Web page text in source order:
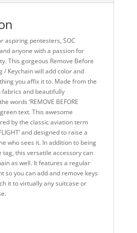
aspiring pentesters, SOC
anyone with a passion for
This gorgeous Remove Before
/ Keychain will add color and
you affix it to. Made from the
and beautifully
words ‘REMOVE BEFORE
green text. This awesome
by the classic aviation term
and designed to raise a
who sees it. In addition to being
tag, this versatile accessory can
as well. It features a regular
so you can add and remove keys
it to virtually any suitcase or